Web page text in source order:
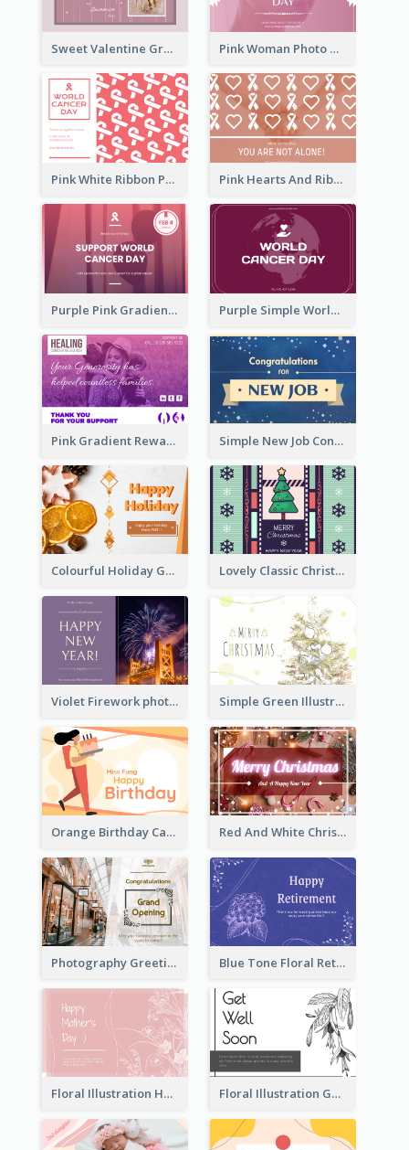
Sweet Valentine Greeting Card Design Ideas Pink Woman Photo World Cancer Day Greeting Card
Pink White Ribbon Patterns World Cancer Day Greeting Card Pink Hearts And Ribbon Patterns World Cancer Day Greeting Card
Purple Pink Gradient World Cancer Day Greeting Card Purple Simple World Cancer Day Greeting Card
Pink Gradient Reward For Donation Card Design Simple New Job Congratulations Card In Yellow And Blue
Colourful Holiday Greeting Card In Orange Theme Lovely Classic Christmas Greeting Card Design
Violet Firework photo 2021 New Year Greeting Card Simple Green Illustration Christmas Card
Orange Birthday Card For Teacher Red And White Christmas Card With Decorations
Photography Greeting Card For Grand Opening Blue Tone Floral Retirement Greeting Card
Floral Illustration Happy Mother's Day Celebration Card Floral Illustration Get Well Soon Greeting Card